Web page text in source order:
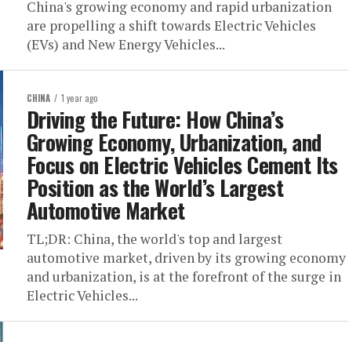
China's growing economy and rapid urbanization
are propelling a shift towards Electric Vehicles
(EVs) and New Energy Vehicles...
CHINA 1 year ago
Driving the Future: How China’s
Growing Economy, Urbanization, and
Focus on Electric Vehicles Cement Its
Position as the World’s Largest
Automotive Market
TL;DR: China, the world's top and largest
automotive market, driven by its growing economy
and urbanization, is at the forefront of the surge in
Electric Vehicles...